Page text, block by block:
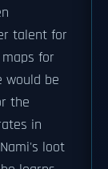
talent for
for
would be
the
in
loot